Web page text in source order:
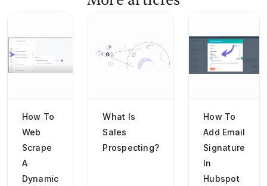
How To
Web
Scrape
A
Dynamic
What Is
Sales
Prospecting?
How To
Add Email
Signature
In
Hubspot